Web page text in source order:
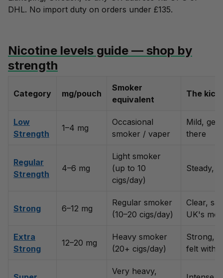
DHL. No import duty on orders under £135.
Nicotine levels guide — shop by
strength
Category mg/pouch
Smoker
equivalent
The kick
Low
Strength
1–4 mg
Occasional
smoker / vaper
Mild,
there
Regular
Strength
4–6 mg
Light smoker
(up to 10
cigs/day)
Steady,
Strong 6–12 mg
Regular smoker
(10–20 cigs/day)
Clear,
UK's
Extra
Strong
12–20 mg
Heavy smoker
(20+ cigs/day)
Strong,
felt
Very heavy,